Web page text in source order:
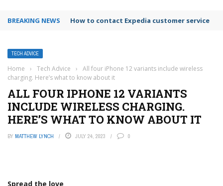
BREAKING NEWS How to contact Expedia customer service
TECH ADVICE
Home › Tech Advice ›
All four iPhone 12 variants include wireless
charging. Here’s what to know about it
ALL FOUR IPHONE 12 VARIANTS
INCLUDE WIRELESS CHARGING.
HERE’S WHAT TO KNOW ABOUT IT
BY MATTHEW LYNCH JULY 24, 2023 0
Spread the love